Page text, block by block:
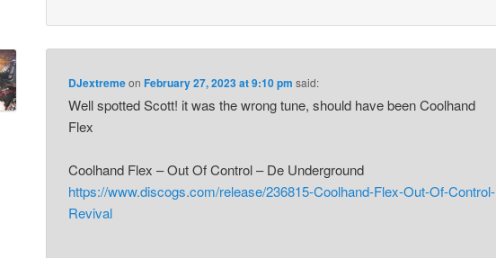
DJextremeonFebruary 27, 2023 at 9:10 pm said:
Well spotted Scott! it was the wrong tune, should have been Coolhand
Flex
Coolhand Flex – Out Of Control – De Underground
https://www.discogs.com/release/236815-Coolhand-Flex-Out-Of-Control-
Revival